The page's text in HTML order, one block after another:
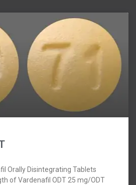
Orally Disintegrating Tablets
of Vardenafil ODT 25 mg/ODT